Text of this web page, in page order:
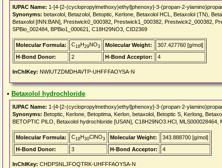
IUPAC Name: 1-[4-[2-(cyclopropylmethoxy)ethyl]phenoxy]-3-(propan-2-
Synonyms: betaxolol, Betazolol, Betoptic, Kerlone, Betaxolol HCL, Betaxolol (TN),
Betaxolol [INN:BAN], Prestwick0_000382, Prestwick1_000382, Prestwick2_000382,
SPBio_002484, BPBio1_000621, C18H29NO3, CID2369
Molecular Formula: C18H29NO3 Molecular Weight:
307.427760 [g/mol]
H-Bond Donor:
2 H-Bond Acceptor: 4
InChIKey: NWIUTZDMDHAVTP-UHFFFAOYSA-N
• Betaxolol hydrochloride
IUPAC Name: 1-[4-[2-(cyclopropylmethoxy)ethyl]phenoxy]-3-(propan-2-
Synonyms: Betoptic, Kerlone, Betoptima, Kerlon, betaxolol, Betoptic S, Kerlong,
BETOPTIC PILO, Betaxolol hydrochloride [USAN], C18H29NO3.HCl,
Molecular Formula: C18H30ClNO3 Molecular Weight:
343.888700 [g/mol]
H-Bond Donor:
3 H-Bond Acceptor: 4
InChIKey: CHDPSNLJFOQTRK-UHFFFAOYSA-N